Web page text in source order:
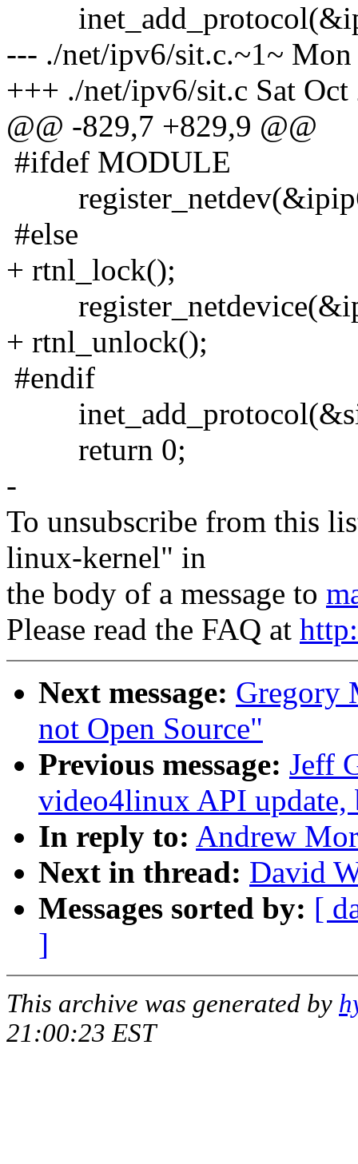
--- ./net/ipv6/sit.c.~1~
+++ ./net/ipv6/sit.c Sat
@@ -829,7 +829,9 @@
#ifdef MODULE
#else
+ rtnl_lock();
+ rtnl_unlock();
#endif
return 0;
-
To unsubscribe from this
linux-kernel" in
the body of a message to
Please read the FAQ at
Next message: Gregory
not Open Source"
Previous message: Jeff
video4linux API
In reply to: Andrew
Next in thread: David
Messages sorted by: [
]
This archive was generated by
21:00:23 EST